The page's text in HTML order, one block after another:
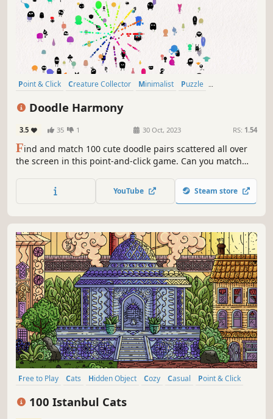
Point & Click Creature Collector Minimalist
Puzzle
Doodle Harmony
3.5 35 1 30 Oct, 2023 RS: 1.54
Find and match 100 cute doodle pairs scattered all over
the screen in this point-and-click game. Can you match
YouTube Steam store
Free to Play Cats Hidden Object Cozy Casual
Point & Click
100 Istanbul Cats